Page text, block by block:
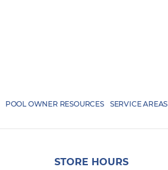
POOL OWNER RESOURCES SERVICE AREAS
STORE HOURS